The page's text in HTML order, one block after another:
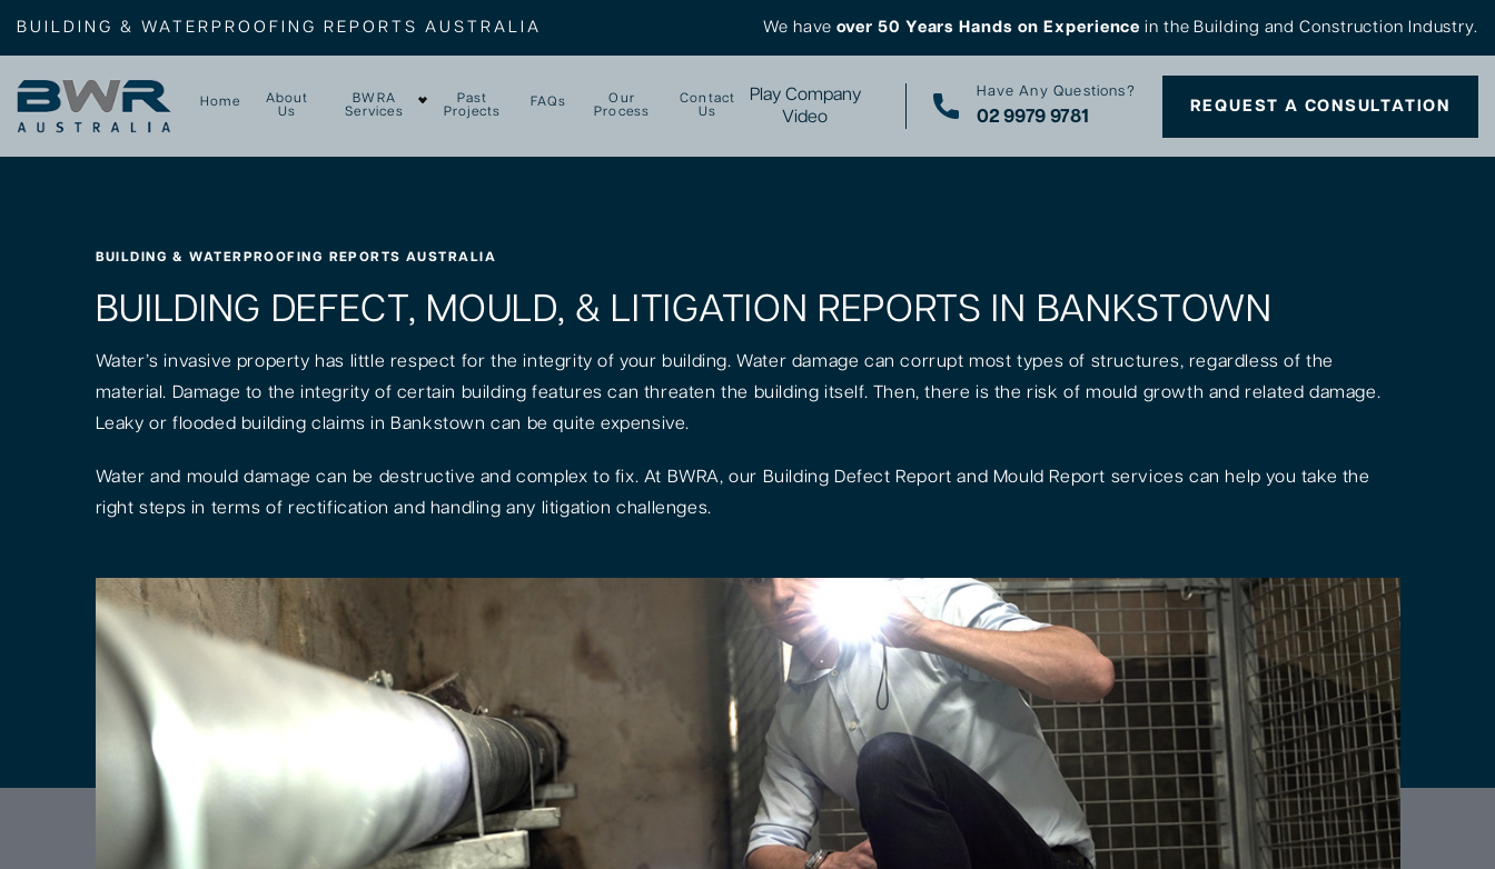
BUILDING & WATERPROOFING REPORTS AUSTRALIA We have over 50 Years Hands on Experience in the Building and Construction Industry.
Home
About
Us
BWRA
Services
Past
Projects
FAQs
Our
Process
Contact
Us
Play Company
Video
Have Any Questions?
02 9979 9781
REQUEST A CONSULTATION
BUILDING & WATERPROOFING REPORTS AUSTRALIA
BUILDING DEFECT, MOULD, & LITIGATION REPORTS IN BANKSTOWN
Water’s invasive property has little respect for the integrity of your building. Water damage can corrupt most types of structures, regardless of the
material. Damage to the integrity of certain building features can threaten the building itself. Then, there is the risk of mould growth and related damage.
Leaky or flooded building claims in Bankstown can be quite expensive.
Water and mould damage can be destructive and complex to fix. At BWRA, our Building Defect Report and Mould Report services can help you take the
right steps in terms of rectification and handling any litigation challenges.